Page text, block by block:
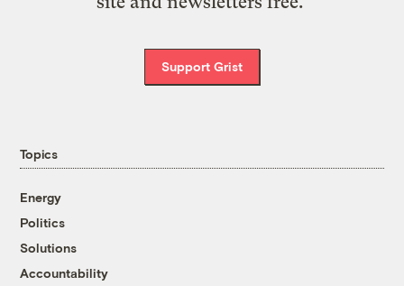
Support Grist
Topics
Energy
Politics
Solutions
Accountability